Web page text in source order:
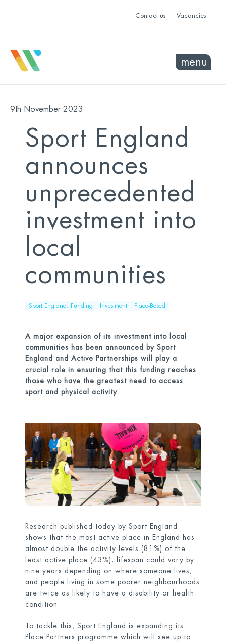
Contact us Vacancies
menu
9th November 2023
Sport England
announces
unprecedented
investment into
local
communities
Sport England. Funding Investment Place-Based
A major expansion of its investment into local
communities has been announced by Sport
England and Active Partnerships will play a
crucial role in ensuring that this funding reaches
those who have the greatest need to access
sport and physical activity.
Research published today by Sport England
shows that the most active place in England has
almost double the activity levels (81%) of the
least active place (43%); lifespan could vary by
nine years depending on where someone lives;
and people living in some poorer neighbourhoods
are twice as likely to have a disability or health
condition.
To tackle this, Sport England is expanding its
Place Partners programme which will see up to